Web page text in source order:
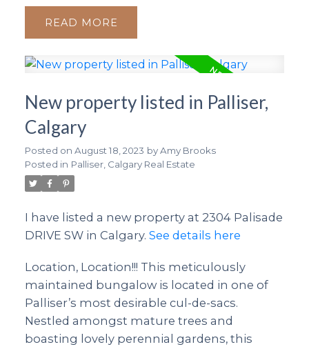
READ
New property listed in Palliser,
Calgary
Posted on August 18, 2023 byAmy Brooks
Posted in Palliser, Calgary Real Estate
I have listed a new property at 2304 Palisade
DRIVE SW in Calgary. See details here
Location, Location!!! This meticulously
maintained bungalow is located in one of
Palliser’s most desirable cul-de-sacs.
Nestled amongst mature trees and
boasting lovely perennial gardens, this